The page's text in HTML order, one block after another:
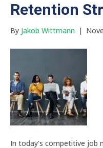
Retention
By Jakob Wittmann |
In today’s competitive